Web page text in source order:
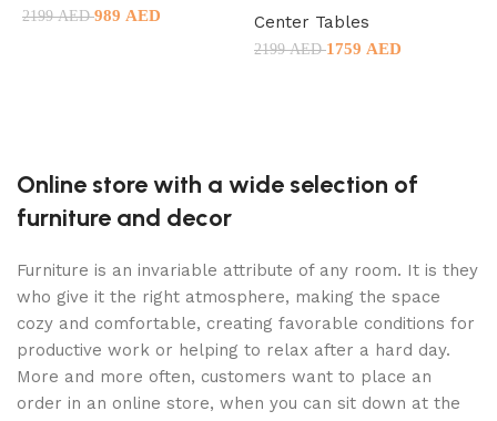
2199AED989 AED Center Tables
2199AED1759 AED
Online store with a wide selection of
furniture and decor
Furniture is an invariable attribute of any room. It is they
who give it the right atmosphere, making the space
cozy and comfortable, creating favorable conditions for
productive work or helping to relax after a hard day.
More and more often, customers want to place an
order in an online store, when you can sit down at the